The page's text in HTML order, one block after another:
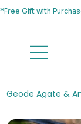
*Free Gift with
Geode Agate &